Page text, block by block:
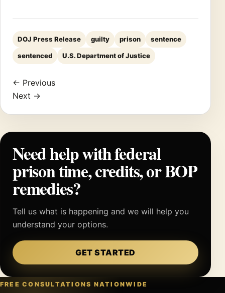
DOJ Press Release guilty prison sentence
sentenced U.S. Department of Justice
← Previous
Next →
Need help with federal
prison time, credits, or BOP
remedies?
Tell us what is happening and we will help you
understand your options.
GET STARTED
FREE CONSULTATIONS NATIONWIDE